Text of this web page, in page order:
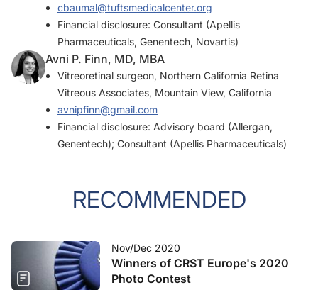
cbaumal@tuftsmedicalcenter.org
Financial disclosure: Consultant (Apellis
Pharmaceuticals, Genentech, Novartis)
Avni P. Finn, MD, MBA
Vitreoretinal surgeon, Northern California Retina
Vitreous Associates, Mountain View, California
avnipfinn@gmail.com
Financial disclosure: Advisory board (Allergan,
Genentech); Consultant (Apellis Pharmaceuticals)
RECOMMENDED
Nov/Dec 2020
Winners of CRST Europe's 2020
Photo Contest